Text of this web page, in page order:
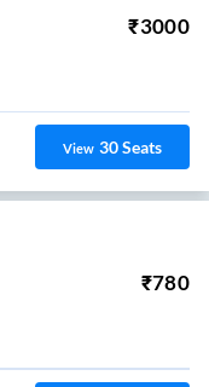
₹3000
View 30Seats
₹780